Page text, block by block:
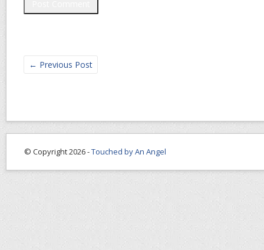
← Previous Post
© Copyright 2026 -Touched by An Angel